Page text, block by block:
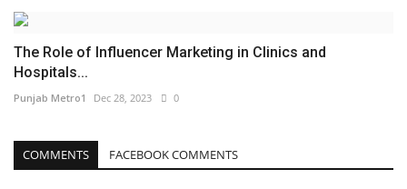
The Role of Influencer Marketing in Clinics and
Hospitals...
Punjab Metro1 Dec 28, 2023 0
COMMENTS FACEBOOK COMMENTS